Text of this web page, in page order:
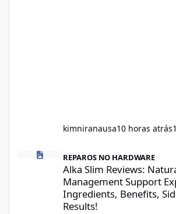
kimniranausa10 horas atrás
Alka Slim Reviews: Natural Weight
REPAROS NO HARDWARE
Alka Slim Reviews:
Management Support
Ingredients, Benefits,
Results!